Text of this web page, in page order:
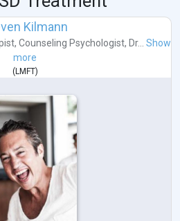
Kilmann
, Counseling Psychologist, Dr... Show
more
( LMFT)